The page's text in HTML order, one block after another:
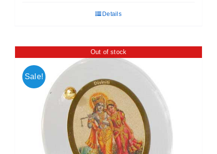
₹ 599.00.
Details
Out of stock
Sale!